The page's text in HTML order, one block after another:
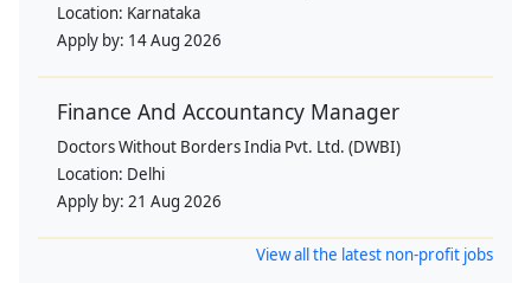
Location: Karnataka
Apply by: 14 Aug 2026
Finance And Accountancy Manager
Doctors Without Borders India Pvt. Ltd. (DWBI)
Location: Delhi
Apply by: 21 Aug 2026
View all the latest non-profit jobs